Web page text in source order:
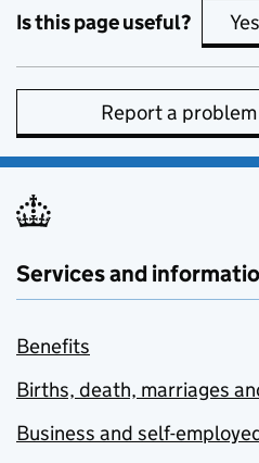
Is this page useful? Yes
Report a
Services and
Benefits
Births, death, marriages
Business and self-